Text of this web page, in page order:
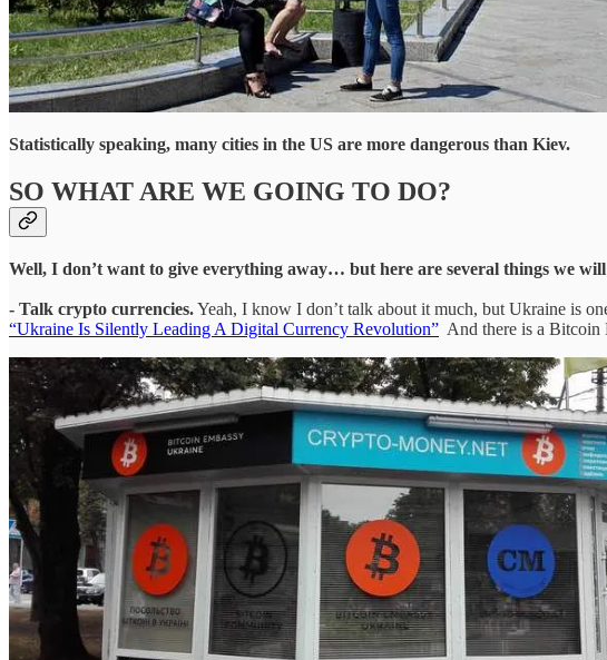
Statistically speaking, many cities in the US are more dangerous than Kiev.
SO WHAT ARE WE GOING TO DO?
Well, I don’t want to give everything away… but here are several things we will
- Talk crypto currencies.Yeah, I know I don’t talk about it much, but Ukraine is
“Ukraine Is Silently Leading A Digital Currency Revolution” And there is a Bitcoin